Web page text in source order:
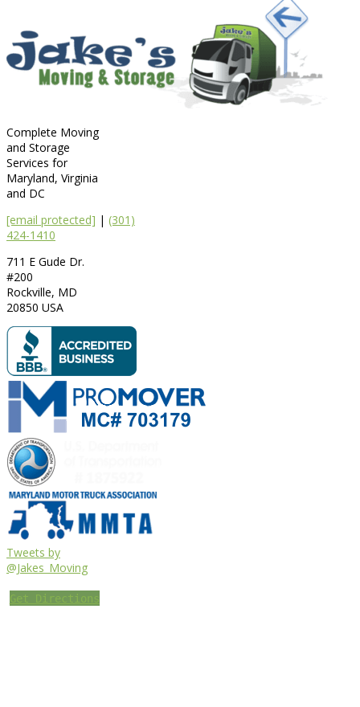
Complete Moving
and Storage
Services for
Maryland, Virginia
and DC
[email protected] | (301)
424-1410
711 E Gude Dr.
#200
Rockville, MD
20850 USA
Tweets by
@Jakes_Moving
Get Directions